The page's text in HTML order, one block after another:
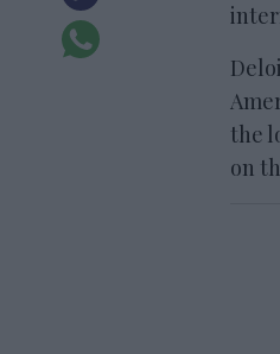
the
on